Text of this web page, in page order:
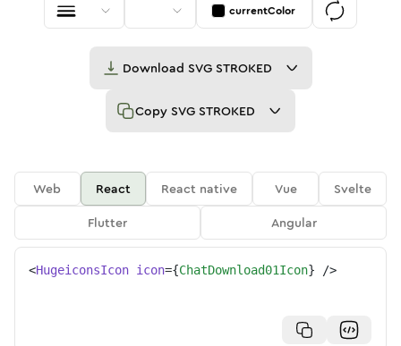
currentColor
Download SVG STROKED
Copy SVG STROKED
Web React React native Vue
Svelte
Flutter
Angular
<HugeiconsIcon icon={ChatDownload01Icon} />